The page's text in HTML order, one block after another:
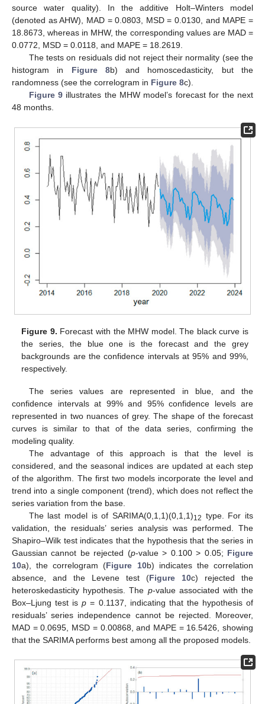
source water quality). In the additive Holt–Winters model
(denoted as AHW), MAD = 0.0803, MSD = 0.0130, and MAPE =
18.8673, whereas in MHW, the corresponding values are MAD =
0.0772, MSD = 0.0118, and MAPE = 18.2619.
The tests on residuals did not reject their normality (see the
histogram in Figure 8b) and homoscedasticity, but the
randomness (see the correlogram in Figure 8c).
Figure 9illustrates the MHW model’s forecast for the next
48 months.
Figure 9. Forecast with the MHW model. The black curve is
the series, the blue one is the forecast and the grey
backgrounds are the confidence intervals at 95% and 99%,
respectively.
The series values are represented in blue, and the
confidence intervals at 99% and 95% confidence levels are
represented in two nuances of grey. The shape of the forecast
curves is similar to that of the data series, confirming the
modeling quality.
The advantage of this approach is that the level is
considered, and the seasonal indices are updated at each step
of the algorithm. The first two models incorporate the level and
trend into a single component (trend), which does not reflect the
series variation from the base.
The last model is of SARIMA(0,1,1)(0,1,1)12 type. For its
validation, the residuals’ series analysis was performed. The
Shapiro–Wilk test indicates that the hypothesis that the series in
Gaussian cannot be rejected (p-value > 0.100 > 0.05; Figure
10a), the correlogram (Figure 10b) indicates the correlation
absence, and the Levene test (Figure 10c) rejected the
heteroskedasticity hypothesis. The p-value associated with the
Box–Ljung test isp = 0.1137, indicating that the hypothesis of
residuals’ series independence cannot be rejected. Moreover,
MAD = 0.0695, MSD = 0.00868, and MAPE = 16.5426, showing
that the SARIMA performs best among all the proposed models.